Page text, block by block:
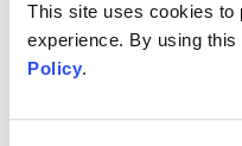
This site uses cookies to
experience. By using
Policy.
Ambitious
all career stages